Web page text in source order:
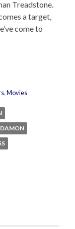
Treadstone.
a target,
come to
,Movies